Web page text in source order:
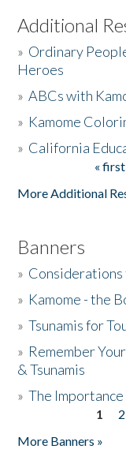
Listen to the Book
Activities
The Story & Student
Additional
» Ordinary
Heroes
»ABCs with
» Kamome
» California
« first
More Additional
Banners
» Considerations
» Kamome - the
»Tsunamis for
» Remember
& Tsunamis
»The
1 2
More Banners »